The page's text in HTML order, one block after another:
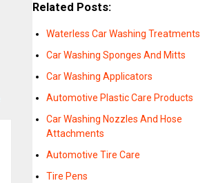
Related Posts:
Waterless Car Washing Treatments
Car Washing Sponges And Mitts
Car Washing Applicators
Automotive Plastic Care Products
Car Washing Nozzles And Hose
Attachments
Automotive Tire Care
Tire Pens